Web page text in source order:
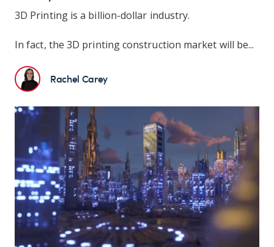
3D Printing is a billion-dollar industry.
In fact, the 3D printing construction market will be...
Rachel Carey